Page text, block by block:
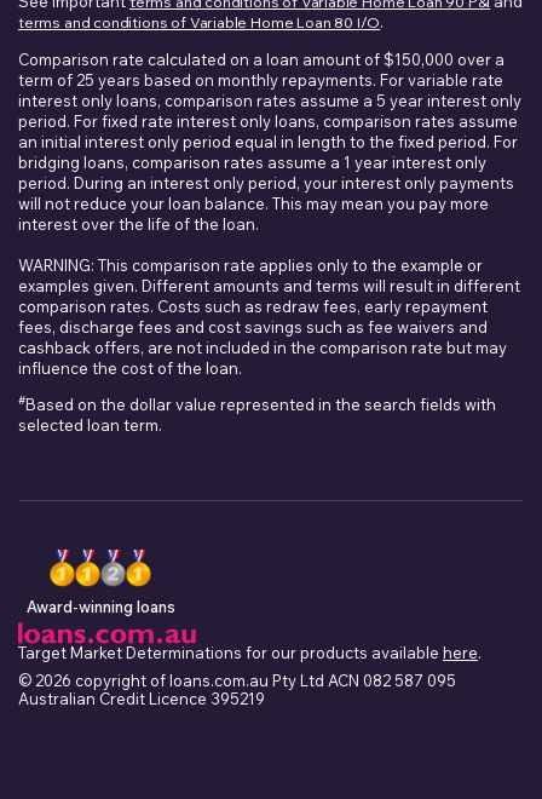
terms and conditions of Variable Home Loan 80 I/O.
Comparison rate calculated on a loan amount of $150,000 over a
term of 25 years based on monthly repayments. For variable rate
interest only loans, comparison rates assume a 5 year interest only
period. For fixed rate interest only loans, comparison rates assume
an initial interest only period equal in length to the fixed period. For
bridging loans, comparison rates assume a 1 year interest only
period. During an interest only period, your interest only payments
will not reduce your loan balance. This may mean you pay more
interest over the life of the loan.
WARNING: This comparison rate applies only to the example or
examples given. Different amounts and terms will result in different
comparison rates. Costs such as redraw fees, early repayment
fees, discharge fees and cost savings such as fee waivers and
cashback offers, are not included in the comparison rate but may
influence the cost of the loan.
#Based on the dollar value represented in the search fields with
selected loan term.
Target Market Determinations for our products available here.
© 2026 copyright of loans.com.au Pty Ltd ACN 082 587 095
Australian Credit Licence 395219
Award-winning loans